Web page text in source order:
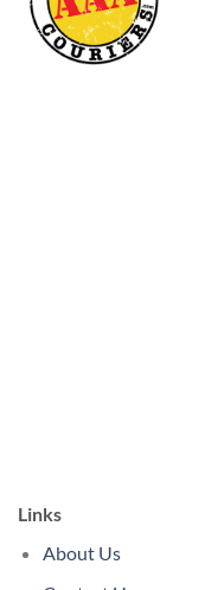
Links
About Us